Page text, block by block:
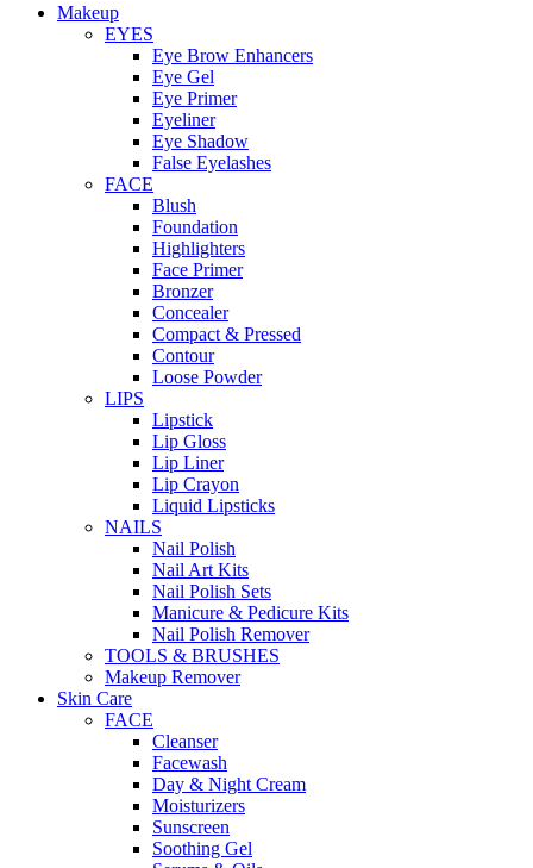
Makeup
EYES
Eye Brow Enhancers
Eye Gel
Eye Primer
Eyeliner
Eye Shadow
False Eyelashes
FACE
Blush
Foundation
Highlighters
Face Primer
Bronzer
Concealer
Compact & Pressed
Contour
Loose Powder
LIPS
Lipstick
Lip Gloss
Lip Liner
Lip Crayon
Liquid Lipsticks
NAILS
Nail Polish
Nail Art Kits
Nail Polish Sets
Manicure & Pedicure Kits
Nail Polish Remover
TOOLS & BRUSHES
Makeup Remover
Skin Care
FACE
Cleanser
Facewash
Day & Night Cream
Moisturizers
Sunscreen
Soothing Gel